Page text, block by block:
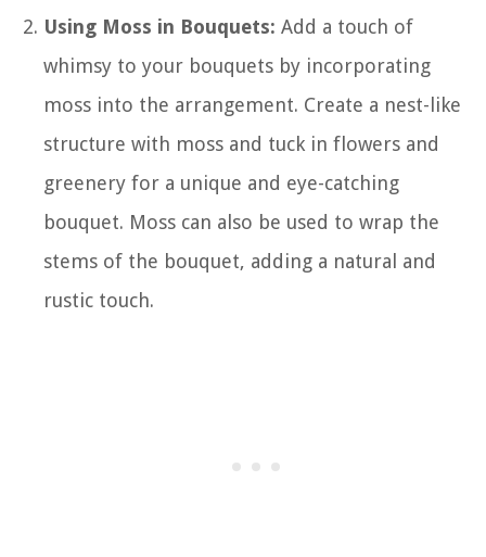
Using Moss in Bouquets: Add a touch of
whimsy to your bouquets by incorporating
moss into the arrangement. Create a nest-like
structure with moss and tuck in flowers and
greenery for a unique and eye-catching
bouquet. Moss can also be used to wrap the
stems of the bouquet, adding a natural and
rustic touch.